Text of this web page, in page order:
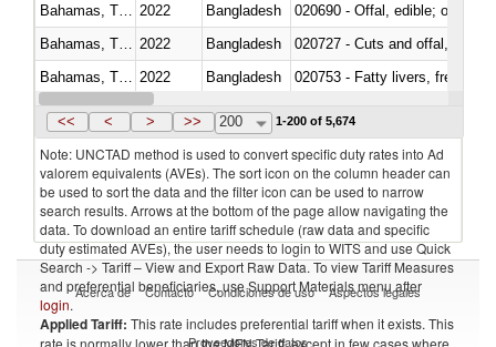
2022 Bangladesh
020690 - Offal, edible; of
2022 Bangladesh
020727 - Cuts and offal, frozen
2022 Bangladesh
020753 - Fatty livers, fresh or
Bahamas, The 2022 Bangladesh
<< < > >> 200 1-200 of 5,674
Note: UNCTAD method is used to convert specific duty rates into Ad
valorem equivalents (AVEs). The sort icon on the column header can
be used to sort the data and the filter icon can be used to narrow
search results. Arrows at the bottom of the page allow navigating the
data. To download an entire tariff schedule (raw data and specific
duty estimated AVEs), the user needs to login to WITS and use Quick
Search -> Tariff – View and Export Raw Data. To view Tariff Measures
and preferential beneficiaries, use Support Materials menu after
login.
Applied Tariff: This rate includes preferential tariff when it exists. This
rate is normally lower than the MFN Tariff, except in few cases where
Acerca de Contacto Condiciones de uso Aspectos legales
Proveedores de datos